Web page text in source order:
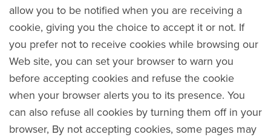
allow you to be notified when you are receiving a
cookie, giving you the choice to accept it or not. If
you prefer not to receive cookies while browsing our
Web site, you can set your browser to warn you
before accepting cookies and refuse the cookie
when your browser alerts you to its presence. You
can also refuse all cookies by turning them off in your
browser, By not accepting cookies, some pages may